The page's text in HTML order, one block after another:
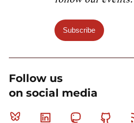
Subscribe
Follow us
on social media
Bluesky Linkedin Mastodon